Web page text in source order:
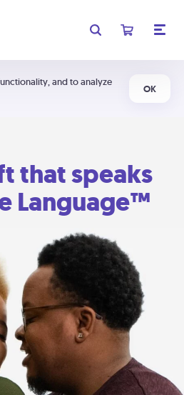
and to analyze
OK
that speaks
Language™